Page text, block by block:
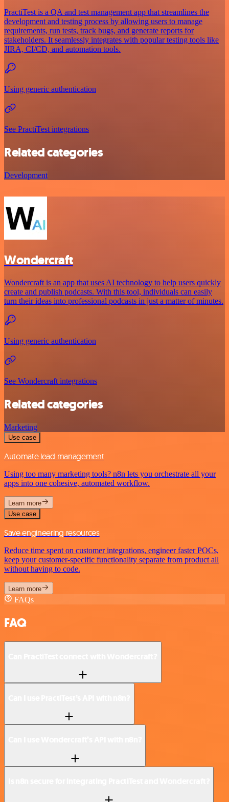
PractiTest is a QA and test management app that streamlines the
development and testing process by allowing users to manage
requirements, run tests, track bugs, and generate reports for
stakeholders. It seamlessly integrates with popular testing tools like
JIRA, CI/CD, and automation tools.
Using generic authentication
See PractiTest integrations
Related categories
Development
Wondercraft
Wondercraft is an app that uses AI technology to help users quickly
create and publish podcasts. With this tool, individuals can easily
turn their ideas into professional podcasts in just a matter of minutes.
Using generic authentication
See Wondercraft integrations
Related categories
Marketing
Use case
Automate lead management
Using too many marketing tools? n8n lets you orchestrate all your
apps into one cohesive, automated workflow.
Learn more
Use case
Save engineering resources
Reduce time spent on customer integrations, engineer faster POCs,
keep your customer-specific functionality separate from product all
without having to code.
Learn more
FAQs
FAQ